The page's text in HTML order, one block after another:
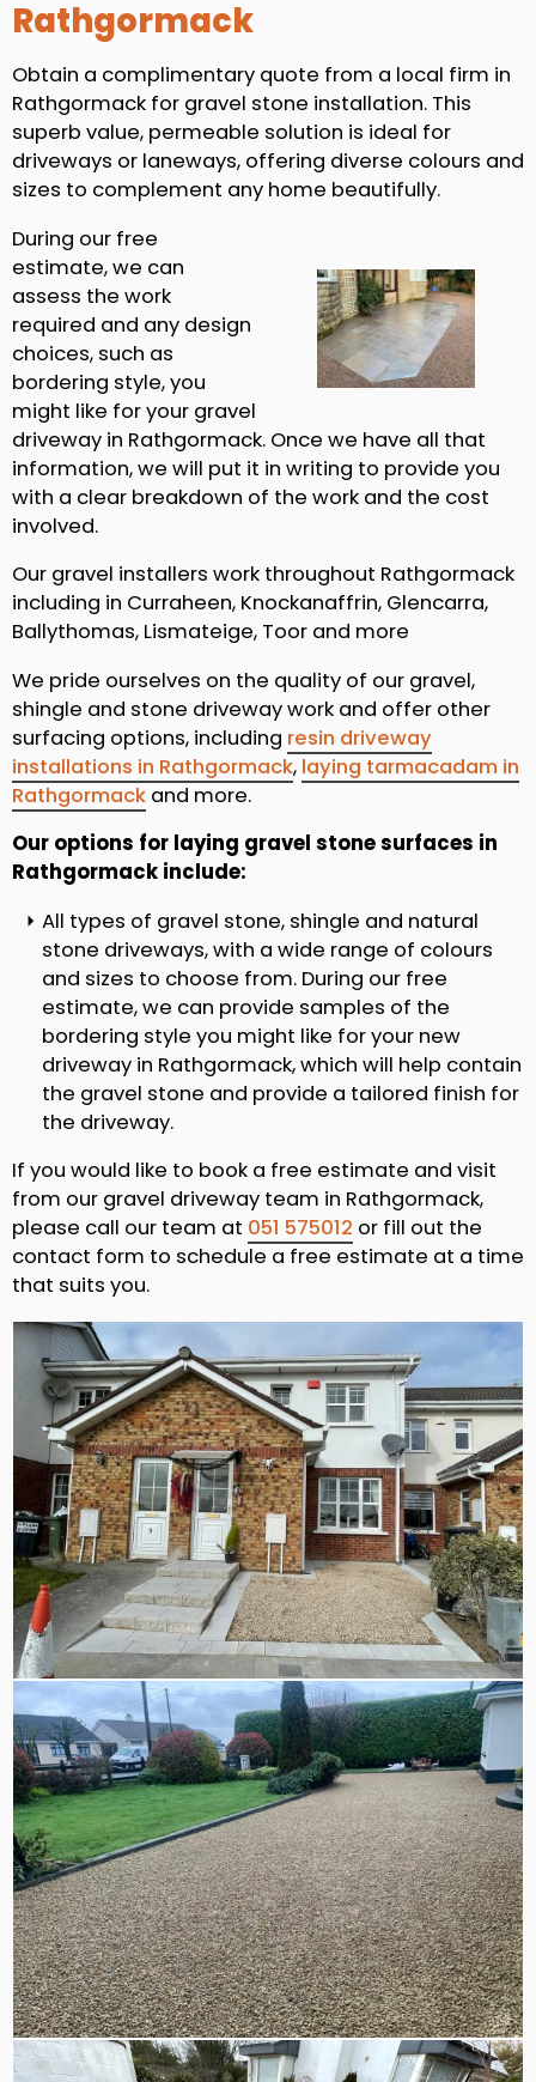
Rathgormack
Obtain a complimentary quote from a local firm in
Rathgormack for gravel stone installation. This
superb value, permeable solution is ideal for
driveways or laneways, offering diverse colours and
sizes to complement any home beautifully.
During our free
estimate, we can
assess the work
required and any design
choices, such as
bordering style, you
might like for your gravel
driveway in Rathgormack. Once we have all that
information, we will put it in writing to provide you
with a clear breakdown of the work and the cost
involved.
Our gravel installers work throughout Rathgormack
including in Curraheen, Knockanaffrin, Glencarra,
Ballythomas, Lismateige, Toor and more
We pride ourselves on the quality of our gravel,
shingle and stone driveway work and offer other
surfacing options, including resin driveway
installations in Rathgormack, laying tarmacadam in
Rathgormack and more.
Our options for laying gravel stone surfaces in
Rathgormack include:
All types of gravel stone, shingle and natural
stone driveways, with a wide range of colours
and sizes to choose from. During our free
estimate, we can provide samples of the
bordering style you might like for your new
driveway in Rathgormack, which will help contain
the gravel stone and provide a tailored finish for
the driveway.
If you would like to book a free estimate and visit
from our gravel driveway team in Rathgormack,
please call our team at 051 575012 or fill out the
contact form to schedule a free estimate at a time
that suits you.